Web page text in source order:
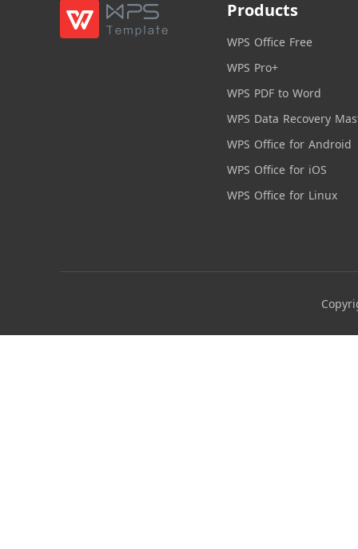
Products
WPS Office Free
WPS Pro+
WPS PDF to Word
WPS Data Recovery
WPS Office for Android
WPS Office for iOS
WPS Office for Linux